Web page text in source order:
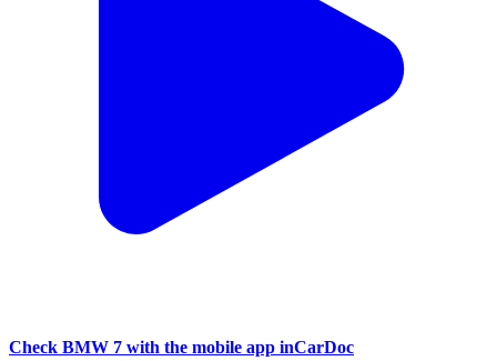
Check BMW 7 with the mobile app inCarDoc